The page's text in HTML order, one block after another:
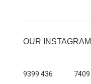
OUR INSTAGRAM
9399 436 7409